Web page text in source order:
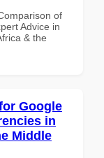
of
Advice in
& the
Google
in
Middle